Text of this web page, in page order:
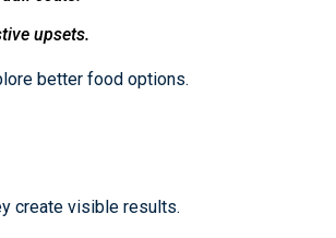
upsets.
better food options.
create visible results.